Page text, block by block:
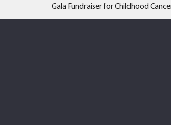
Gala Fundraiser for Childhood